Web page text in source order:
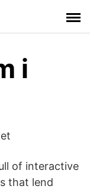
i
of interactive
that lend